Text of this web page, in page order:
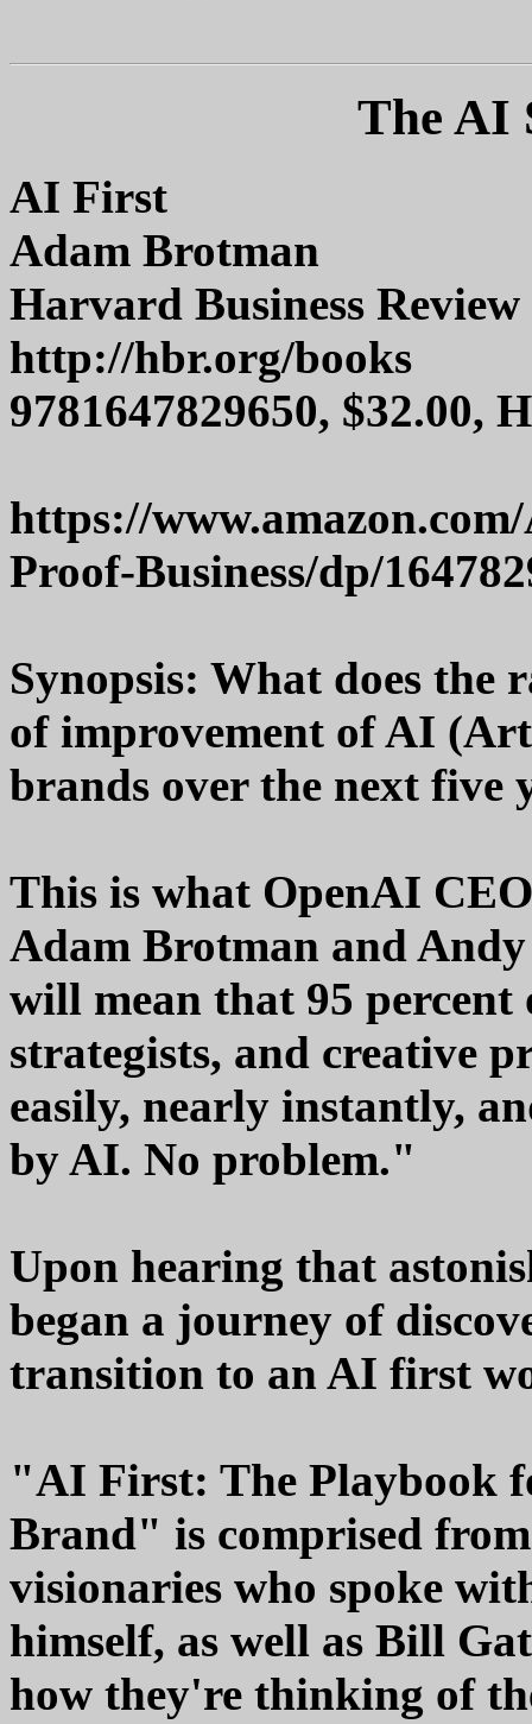
The AI
AI First
Adam Brotman
Harvard Business Review
http://hbr.org/books
9781647829650, $32.00,
https://
Proof-Business/dp/
Synopsis: What does the
of improvement of AI
brands over the next five
This is what OpenAI
Adam Brotman and
will mean that 95 percent
strategists, and creative
easily, nearly instantly,
by AI. No problem."
Upon hearing that
began a journey of
transition to an AI first
"AI First: The Playbook
Brand" is comprised
visionaries who spoke
himself, as well as Bill
how they're thinking of